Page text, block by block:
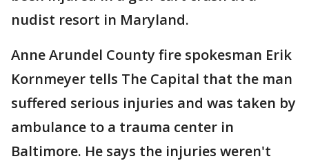
nudist resort in Maryland.
Anne Arundel County fire spokesman Erik
Kornmeyer tells The Capital that the man
suffered serious injuries and was taken by
ambulance to a trauma center in
Baltimore. He says the injuries weren't